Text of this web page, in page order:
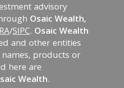
advisory
Osaic Wealth,
/SIPC. Osaic Wealth
and other entities
products or
here are
Wealth.